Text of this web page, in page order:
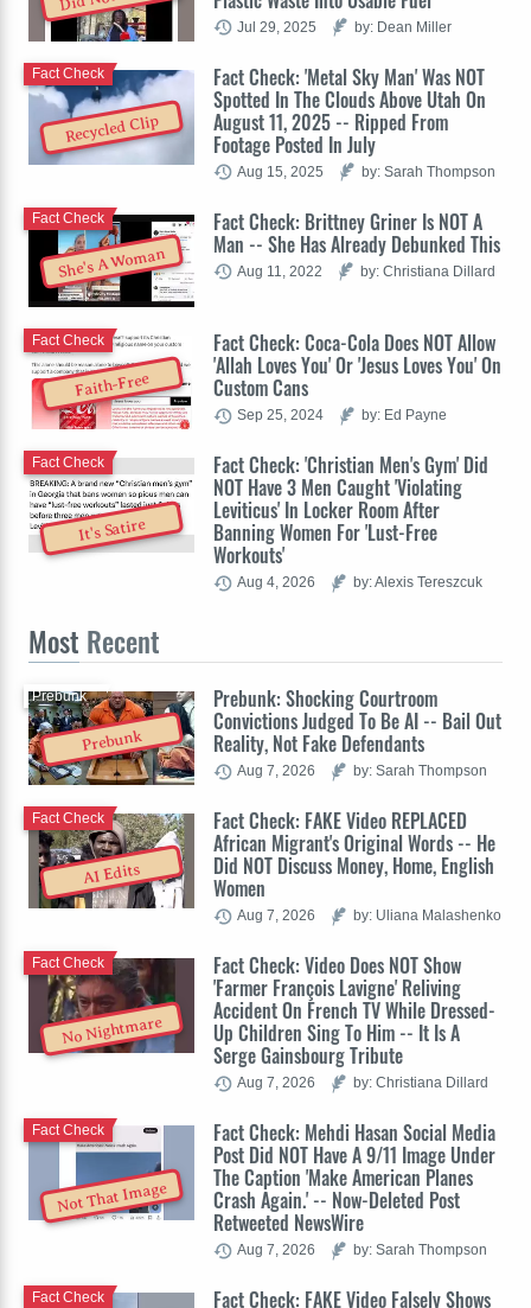
Jul 29, 2025 by: Dean Miller
Recycled Clip
Fact Check: 'Metal Sky Man' Was NOT
Spotted In The Clouds Above Utah On
August 11, 2025 -- Ripped From
Footage Posted In July
Fact Check
Aug 15, 2025 by: Sarah Thompson
She's A Woman
Fact Check: Brittney Griner Is NOT A
Man -- She Has Already Debunked This
Fact Check
Aug 11, 2022 by: Christiana Dillard
Faith-Free
Fact Check: Coca-Cola Does NOT Allow
'Allah Loves You' Or 'Jesus Loves You' On
Custom Cans
Fact Check
Sep 25, 2024 by: Ed Payne
It's Satire
Fact Check: 'Christian Men's Gym' Did
NOT Have 3 Men Caught 'Violating
Leviticus' In Locker Room After
Banning Women For 'Lust-Free
Workouts'
Fact Check
Aug 4, 2026 by: Alexis Tereszcuk
Most Recent
Prebunk
Prebunk: Shocking Courtroom
Convictions Judged To Be AI -- Bail Out
Reality, Not Fake Defendants
Prebunk
Aug 7, 2026 by: Sarah Thompson
AI Edits
Fact Check: FAKE Video REPLACED
African Migrant's Original Words -- He
Did NOT Discuss Money, Home, English
Women
Fact Check
Aug 7, 2026 by: Uliana Malashenko
No Nightmare
Fact Check: Video Does NOT Show
'Farmer François Lavigne' Reliving
Accident On French TV While Dressed-
Up Children Sing To Him -- It Is A
Serge Gainsbourg Tribute
Fact Check
Aug 7, 2026 by: Christiana Dillard
Not That Image
Fact Check: Mehdi Hasan Social Media
Post Did NOT Have A 9/11 Image Under
The Caption 'Make American Planes
Crash Again.' -- Now-Deleted Post
Retweeted NewsWire
Fact Check
Aug 7, 2026 by: Sarah Thompson
Fact Check: FAKE Video Falsely Shows
Fact Check